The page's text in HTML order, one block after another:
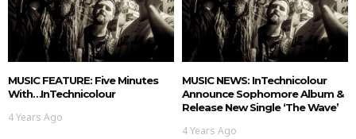
MUSIC FEATURE: Five Minutes
With…InTechnicolour
4 Years Ago
MUSIC NEWS: InTechnicolour
Announce Sophomore Album &
Release New Single ‘The Wave’
4 Years Ago